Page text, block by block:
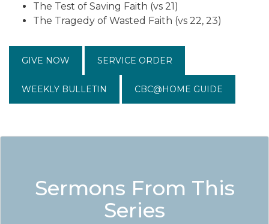
The Test of Saving Faith (vs 21)
The Tragedy of Wasted Faith (vs 22, 23)
GIVE NOW SERVICE ORDER
WEEKLY BULLETIN CBC@HOME GUIDE
Sermons From This
Series